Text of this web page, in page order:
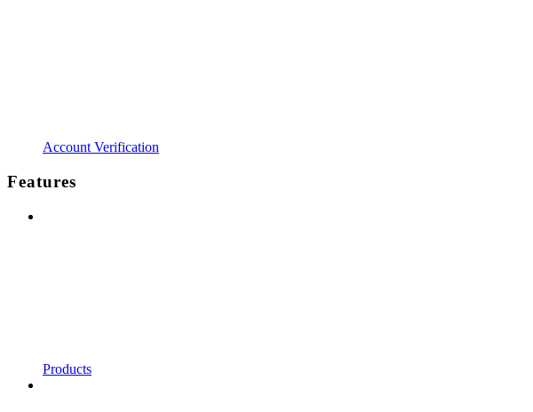
Account Verification
Features
Products